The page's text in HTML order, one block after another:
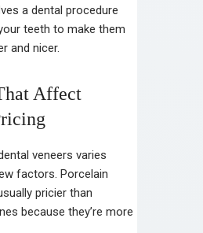
a dental procedure
teeth to make them
and nicer.
Affect
veneers varies
factors. Porcelain
pricier than
because they’re more